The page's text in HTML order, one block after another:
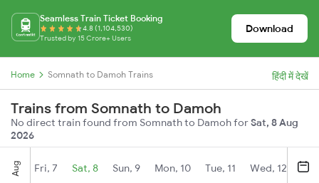
Seamless Train Ticket Booking
4.8 (1,104,530)
Trusted by 15 Crore+ Users
Download
Home Somnath to Damoh Trains हिंदी में देखें
Trains from Somnath to Damoh
No direct train found from Somnath to Damoh forSat, 8 Aug
2026
Aug Fri, 7 Sat, 8 Sun, 9 Mon, 10 Tue, 11 Wed, 12